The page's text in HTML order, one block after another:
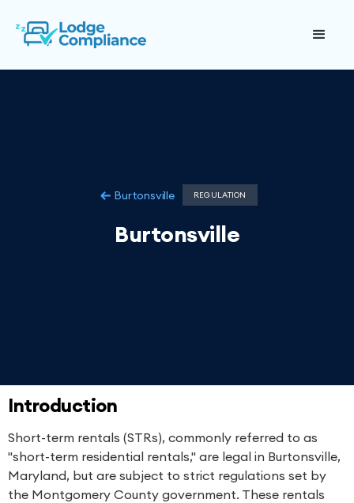
Burtonsville REGULATION
Burtonsville
Introduction
Short-term rentals (STRs), commonly referred to as
"short-term residential rentals," are legal in Burtonsville,
Maryland, but are subject to strict regulations set by
the Montgomery County government. These rentals